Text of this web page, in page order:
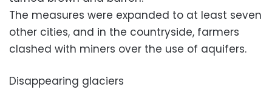
The measures were expanded to at least seven
other cities, and in the countryside, farmers
clashed with miners over the use of aquifers.
Disappearing glaciers